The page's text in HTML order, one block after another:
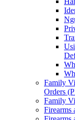
Family
Orders
Family
Firearms